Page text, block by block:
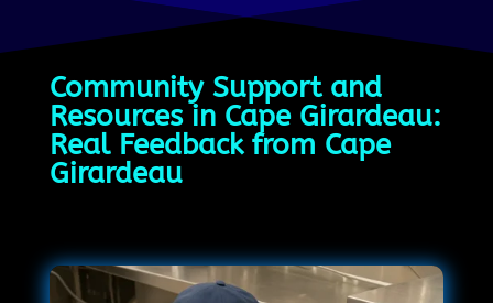
Community Support and
Resources in Cape Girardeau:
Real Feedback from Cape
Girardeau